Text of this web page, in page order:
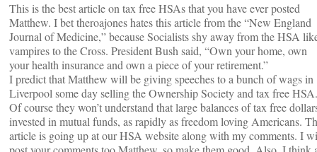
This is the best article on tax free HSAs that you have ever posted
Matthew. I bet theroajones hates this article from the “New England
Journal of Medicine,” because Socialists shy away from the HSA
vampires to the Cross. President Bush said, “Own your home, own
your health insurance and own a piece of your retirement.”
I predict that Matthew will be giving speeches to a bunch of wags in
Liverpool some day selling the Ownership Society and tax free HSA.
Of course they won’t understand that large balances of tax free
invested in mutual funds, as rapidly as freedom loving Americans.
article is going up at our HSA website along with my comments. I